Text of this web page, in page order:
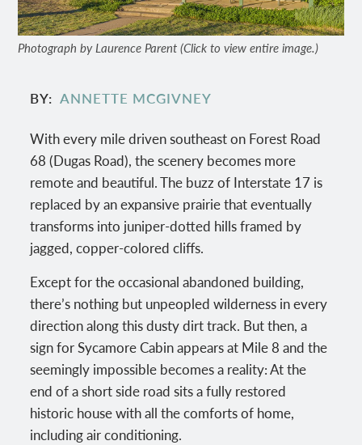
Photograph by Laurence Parent (Click to view entire image.)
BY ANNETTE MCGIVNEY
With every mile driven southeast on Forest Road
68 (Dugas Road), the scenery becomes more
remote and beautiful. The buzz of Interstate 17 is
replaced by an expansive prairie that eventually
transforms into juniper-dotted hills framed by
jagged, copper-colored cliffs.
Except for the occasional abandoned building,
there’s nothing but unpeopled wilderness in every
direction along this dusty dirt track. But then, a
sign for Sycamore Cabin appears at Mile 8 and the
seemingly impossible becomes a reality: At the
end of a short side road sits a fully restored
historic house with all the comforts of home,
including air conditioning.